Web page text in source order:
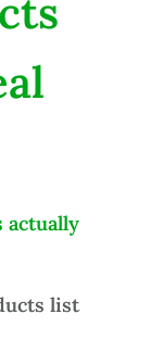
actually
list